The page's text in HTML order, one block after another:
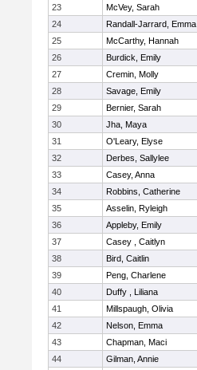
23
McVey, Sarah
24
Randall-Jarrard, Emma
25
McCarthy, Hannah
26
Burdick, Emily
27
Cremin, Molly
28
Savage, Emily
29
Bernier, Sarah
30
Jha, Maya
31
O'Leary, Elyse
32
Derbes, Sallylee
33
Casey, Anna
34
Robbins, Catherine
35
Asselin, Ryleigh
36
Appleby, Emily
37
Casey , Caitlyn
38
Bird, Caitlin
39
Peng, Charlene
40
Duffy , Liliana
41
Millspaugh, Olivia
42
Nelson, Emma
43
Chapman, Maci
44
Gilman, Annie